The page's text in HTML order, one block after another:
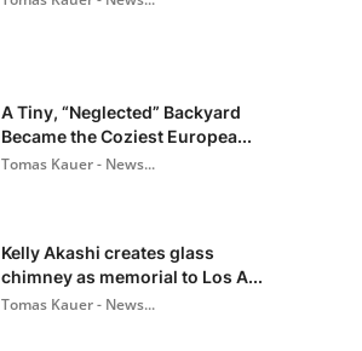
A Tiny, “Neglected” Backyard
Became the Coziest Europea...
Tomas Kauer - News...
Kelly Akashi creates glass
chimney as memorial to Los A...
Tomas Kauer - News...